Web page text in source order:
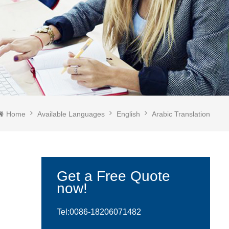
Home Available Languages English Arabic Translation
Get a Free Quote
now!
Tel:0086-18206071482